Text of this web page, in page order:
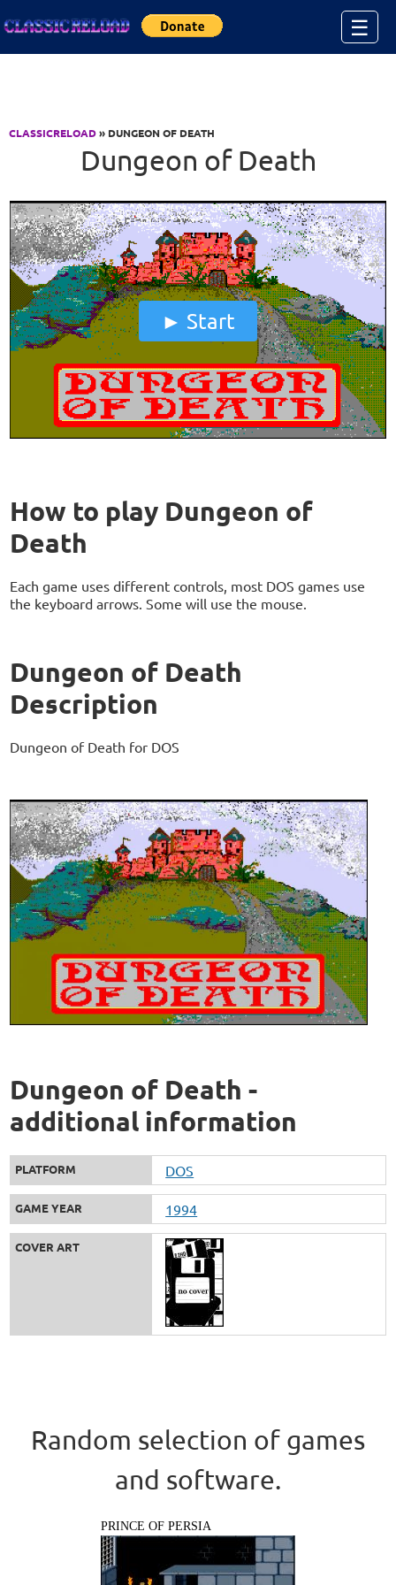
☰
CLASSICRELOAD» DUNGEON OF DEATH
Dungeon of Death
Start
How to play Dungeon of
Death
Each game uses different controls, most DOS games use
the keyboard arrows. Some will use the mouse.
Dungeon of Death
Description
Dungeon of Death for DOS
Dungeon of Death -
additional information
PLATFORM DOS
GAME YEAR 1994
COVER ART
Random selection of games
and software.
PRINCE OF PERSIA